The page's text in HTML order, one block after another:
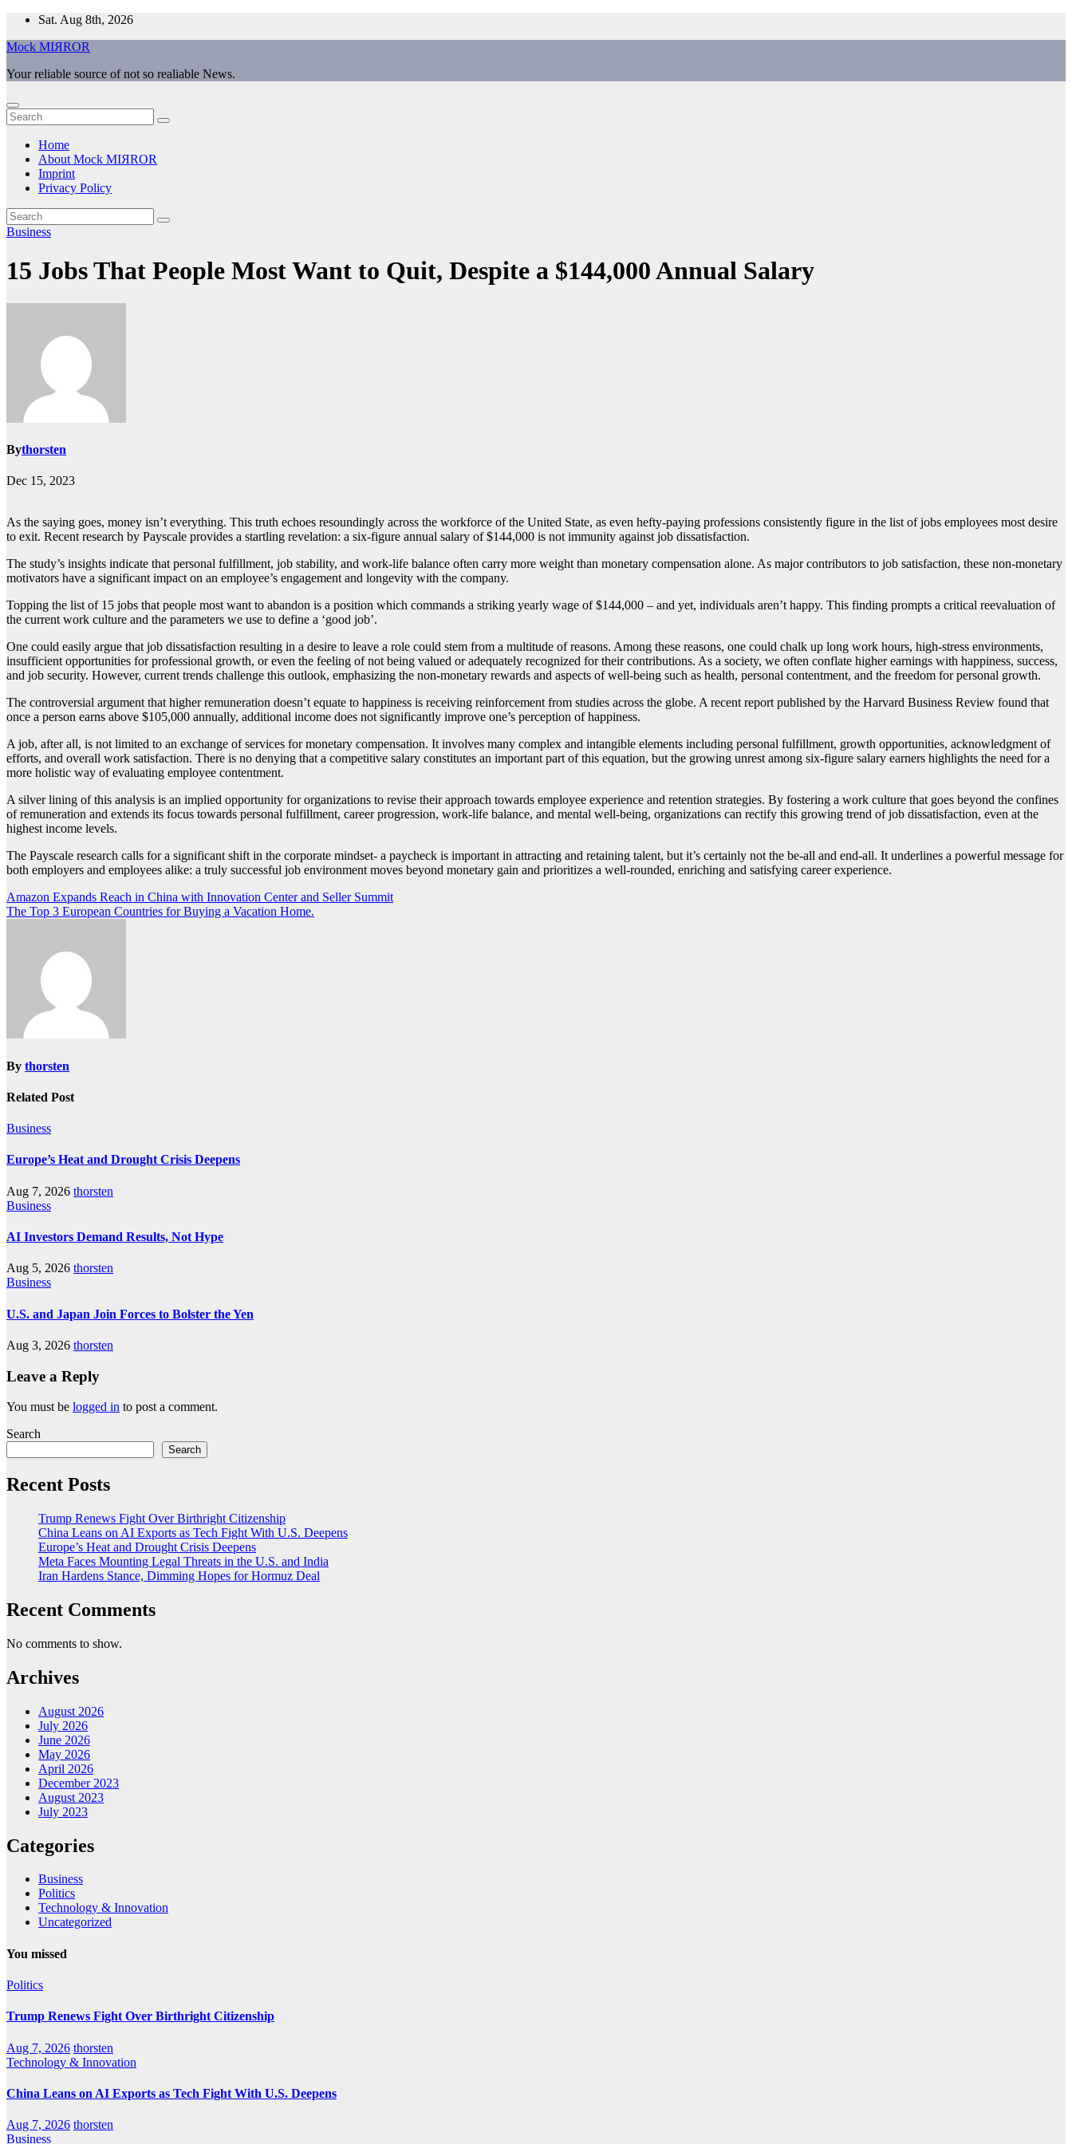
Skip
content
Sat. Aug 8th, 2026
Mock MIЯROR
Your reliable source of not so realiable News.
Home
About Mock MIЯROR
Imprint
Privacy Policy
Business
15 Jobs That People Most Want to Quit, Despite a $144,000 Annual Salary
Bythorsten
Dec 15, 2023
As the saying goes, money isn’t everything. This truth echoes resoundingly across the workforce of the United State, as even hefty-paying professions consistently figure in the list of jobs employees most desire
to exit. Recent research by Payscale provides a startling revelation: a six-figure annual salary of $144,000 is not immunity against job dissatisfaction.
The study’s insights indicate that personal fulfillment, job stability, and work-life balance often carry more weight than monetary compensation alone. As major contributors to job satisfaction, these non-monetary
motivators have a significant impact on an employee’s engagement and longevity with the company.
Topping the list of 15 jobs that people most want to abandon is a position which commands a striking yearly wage of $144,000 – and yet, individuals aren’t happy. This finding prompts a critical reevaluation of
the current work culture and the parameters we use to define a ‘good job’.
One could easily argue that job dissatisfaction resulting in a desire to leave a role could stem from a multitude of reasons. Among these reasons, one could chalk up long work hours, high-stress environments,
insufficient opportunities for professional growth, or even the feeling of not being valued or adequately recognized for their contributions. As a society, we often conflate higher earnings with happiness, success,
and job security. However, current trends challenge this outlook, emphasizing the non-monetary rewards and aspects of well-being such as health, personal contentment, and the freedom for personal growth.
The controversial argument that higher remuneration doesn’t equate to happiness is receiving reinforcement from studies across the globe. A recent report published by the Harvard Business Review found that
once a person earns above $105,000 annually, additional income does not significantly improve one’s perception of happiness.
A job, after all, is not limited to an exchange of services for monetary compensation. It involves many complex and intangible elements including personal fulfillment, growth opportunities, acknowledgment of
efforts, and overall work satisfaction. There is no denying that a competitive salary constitutes an important part of this equation, but the growing unrest among six-figure salary earners highlights the need for a
more holistic way of evaluating employee contentment.
A silver lining of this analysis is an implied opportunity for organizations to revise their approach towards employee experience and retention strategies. By fostering a work culture that goes beyond the confines
of remuneration and extends its focus towards personal fulfillment, career progression, work-life balance, and mental well-being, organizations can rectify this growing trend of job dissatisfaction, even at the
highest income levels.
The Payscale research calls for a significant shift in the corporate mindset- a paycheck is important in attracting and retaining talent, but it’s certainly not the be-all and end-all. It underlines a powerful message for
both employers and employees alike: a truly successful job environment moves beyond monetary gain and prioritizes a well-rounded, enriching and satisfying career experience.
Post
navigation
Amazon Expands Reach in China with Innovation Center and Seller Summit
The Top 3 European Countries for Buying a Vacation Home.
By thorsten
Related Post
Business
Europe’s Heat and Drought Crisis Deepens
Aug 7, 2026 thorsten
Business
AI Investors Demand Results, Not Hype
Aug 5, 2026 thorsten
Business
U.S. and Japan Join Forces to Bolster the Yen
Aug 3, 2026 thorsten
Leave a Reply
You must be logged in to post a comment.
Search
Search
Recent Posts
Trump Renews Fight Over Birthright Citizenship
China Leans on AI Exports as Tech Fight With U.S. Deepens
Europe’s Heat and Drought Crisis Deepens
Meta Faces Mounting Legal Threats in the U.S. and India
Iran Hardens Stance, Dimming Hopes for Hormuz Deal
Recent Comments
No comments to show.
Archives
August 2026
July 2026
June 2026
May 2026
April 2026
December 2023
August 2023
July 2023
Categories
Business
Politics
Technology & Innovation
Uncategorized
You missed
Politics
Trump Renews Fight Over Birthright Citizenship
Aug 7, 2026 thorsten
Technology & Innovation
China Leans on AI Exports as Tech Fight With U.S. Deepens
Aug 7, 2026 thorsten
Business